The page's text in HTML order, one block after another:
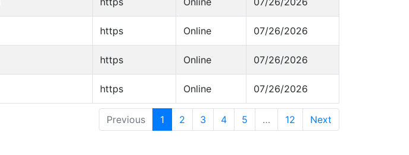
https Online 07/26/2026
https Online 07/26/2026
https Online 07/26/2026
Previous 1 2 3 4 5 … 12 Next